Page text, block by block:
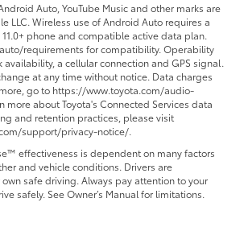
Auto, YouTube Music and other marks are
LLC. Wireless use of Android Auto requires a
phone and compatible active data plan.
requirements for compatibility. Operability
a cellular connection and GPS signal.
at any time without notice. Data charges
go to https://www.toyota.com/audio-
more about Toyota's Connected Services data
and retention practices, please visit
support/privacy-notice/.
effectiveness is dependent on many factors
and vehicle conditions. Drivers are
safe driving. Always pay attention to your
safely. See Owner’s Manual for limitations.